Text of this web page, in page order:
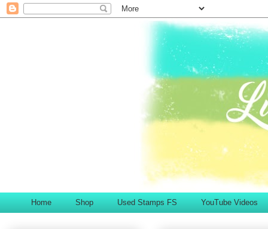
Home Shop Used Stamps FS YouTube Videos